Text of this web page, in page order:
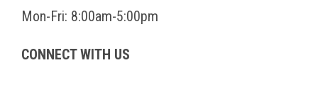
Mon-Fri: 8:00am-5:00pm
CONNECT WITH US